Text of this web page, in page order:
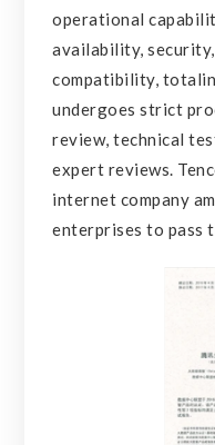
operational
availability,
compatibility,
undergoes strict
review, technical
expert reviews.
internet company
enterprises to pass